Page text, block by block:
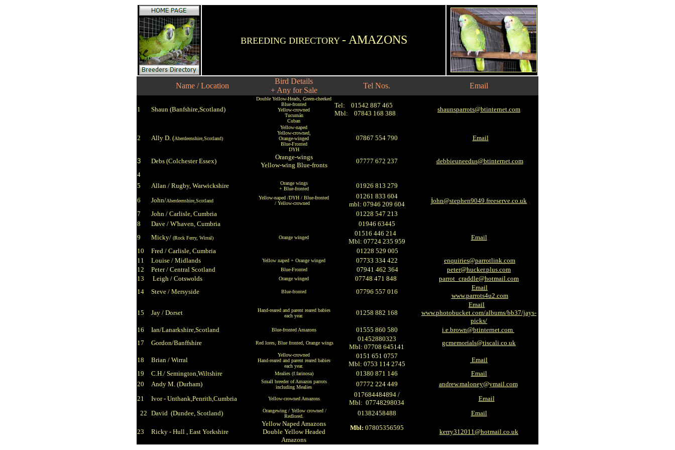
BREEDING DIRECTORY - AMAZONS
Name / Location
Bird Details
+ Any for Sale
Tel Nos. Email
1 Shaun (Banfshire,Scotland)
Double Yellow-Heads, Green-cheeked
Blue-fronted
Yellow-crowned
Tucumán
Cuban
Tel: 01542 887 465
Mbl: 07843 168 388
shaunsparrots@btinternet.com
2 Ally D. (Aberdeenshire,Scotland)
Yellow-naped
Yellow-crowned,
Orange-winged
Blue-Fronted
DYH
07867 554 790 Email
3 Debs (Colchester Essex)
Orange-wings
Yellow-wing Blue-fronts
07777 672 237
debbieuneedus@btinternet.com
4
5
Allan / Rugby, Warwickshire
Orange wings
+ Blue-fronted
01926 813 279
6
John/Aberdeenshire,Scotland
Yellow-naped /DYH / Blue-fronted
/ Yellow-crowned
01261 833 604
mbl: 07946 209 604
john@stephen9049.freeserve.co.uk
7
John / Carlisle, Cumbria
01228 547 213
8
Dave / W'haven, Cumbria
01946 63445
9
Micky/ (Rock Ferry, Wirral) Orange winged
01516 446 214
Mbl: 07724 235 959
Email
10
Fred / Carlisle, Cumbria
01228 529 005
11
Louise / Midlands Yellow naped + Orange winged 07733 334 422
enquiries@parrotlink.com
12
Peter / Central Scotland Blue-Fronted 07941 462 364
peter@hucker.plus.com
13
Leigh / Cotswolds Orange winged 07748 471 848
parrot_craddle@hotmail.com
14
Steve / Mersyside Blue-fronted 07796 557 016
Email
www.parrots4u2.com
15 Jay / Dorset Hand-reared and parent reared babies
each year.
01258 882 168
Email
www.photobucket.com/albums/bb37/jays-
picks/
16
Ian/Lanarkshire,Scotland Blue-fronted Amazons 01555 860 580
i.e.brown@btinternet.com
17
Gordon/Banffshire Red lores, Blue fronted, Orange wings
01452880323
Mbl: 07708 645141
gcmemorials@tiscali.co.uk
18 Brian / Wirral
Yellow-crowned
Hand-reared and parent reared babies
each year.
0151 651 0757
Mbl: 0753 114 2745
Email
19
C.H./ Semington,Wiltshire Mealies (f.farinosa) 01380 871 146
Email
20
Andy M. (Durham)
Small breeder of Amazon parrots
including Mealies
07772 224 449
andrew.maloney@ymail.com
21
Ivor - Unthank,Penrith,Cumbria Yellow-crowned Amazons
017684484894 /
Mbl: 07748298034
Email
22 David (Dundee, Scotland)
Orangewing / Yellow crowned /
Redlored.
01382458488 Email
23 Ricky - Hull , East Yorkshire
Yellow Naped Amazons
Double Yellow Headed
Amazons
Mbl: 07805356595
kerry312011@hotmail.co.uk